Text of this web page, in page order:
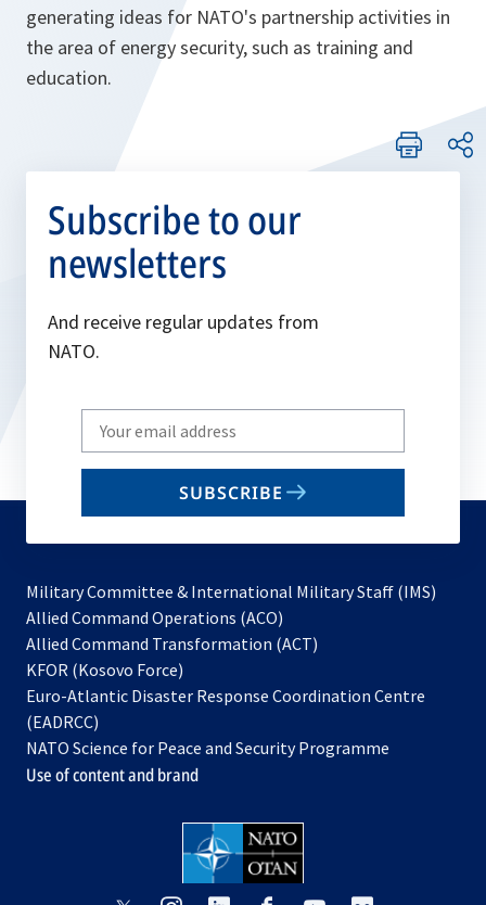
generating ideas for NATO's partnership activities in
the area of energy security, such as training and
education.
Subscribe to our
newsletters
And receive regular updates from
NATO.
Write
your
email
SUBSCRIBE
Military Committee & International Military Staff (IMS)
Allied Command Operations (ACO)
in
new
Allied Command Transformation (ACT)
a
tab
KFOR (Kosovo Force)
in
new
tab
Euro-Atlantic Disaster Response Coordination Centre
(EADRCC)
NATO Science for Peace and Security Programme
Use of content and brand